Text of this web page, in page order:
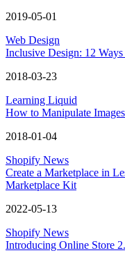
2019-05-01
Web Design
Inclusive Design: 12
2018-03-23
Learning Liquid
How to Manipulate
2018-01-04
Shopify News
Create a Marketplace in
Marketplace Kit
2022-05-13
Shopify News
Introducing Online Store